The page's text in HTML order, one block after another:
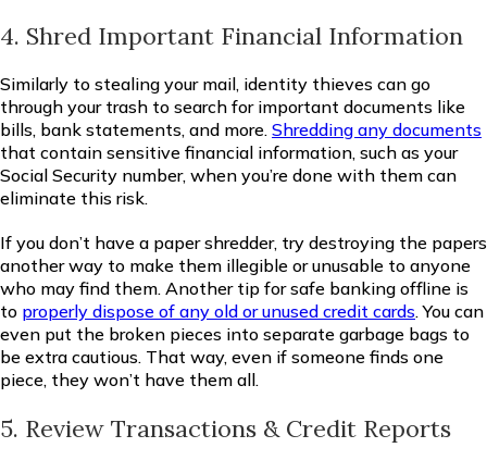
4. Shred Important Financial Information
Similarly to stealing your mail, identity thieves can go
through your trash to search for important documents like
bills, bank statements, and more. Shredding any documents
that contain sensitive financial information, such as your
Social Security number, when you’re done with them can
eliminate this risk.
If you don’t have a paper shredder, try destroying the papers
another way to make them illegible or unusable to anyone
who may find them. Another tip for safe banking offline is
to properly dispose of any old or unused credit cards. You can
even put the broken pieces into separate garbage bags to
be extra cautious. That way, even if someone finds one
piece, they won’t have them all.
5. Review Transactions & Credit Reports